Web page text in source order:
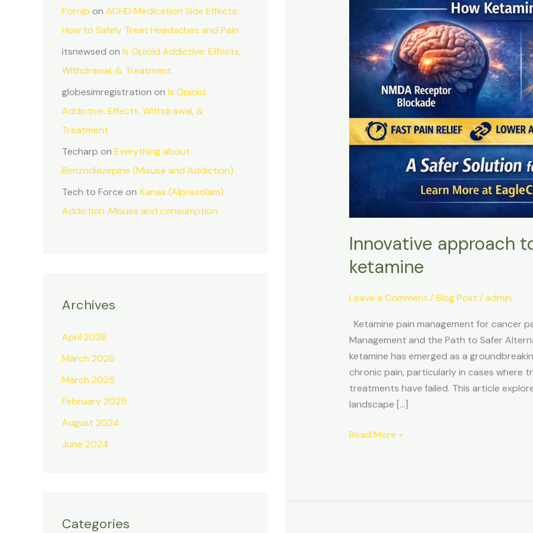
Pornip on ADHD Medication Side Effects:
How to Safely Treat Headaches and Pain
itsnewsed on Is Opioid Addictive: Effects,
Withdrawal, & Treatment
globesimregistration on Is Opioid
Addictive: Effects, Withdrawal, &
Treatment
Techarp on Everything about
Benzodiazepine (Misuse and Addiction)
Tech to Force on Xanax (Alprazolam)
Addiction ,Misuse and consumption
Archives
April 2026
March 2026
March 2025
February 2025
August 2024
June 2024
Categories
Innovative approach
ketamine
Leave a Comment /Blog Post /admin
Ketamine pain management for cancer
Management and the Path to Safer
ketamine has emerged as a
chronic pain, particularly in cases where
treatments have failed. This article
landscape […]
Read More »